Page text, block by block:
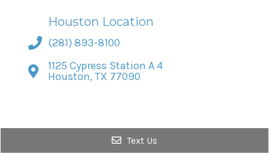
Houston Location
(281) 893-8100
1125 Cypress Station A 4
Houston, TX 77090
Text Us